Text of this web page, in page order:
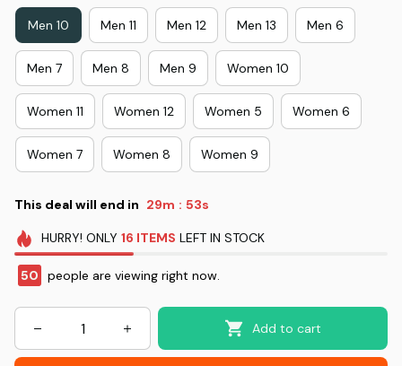
Men 10 Men 11 Men 12 Men 13 Men 6
Men 7 Men 8 Men 9 Women 10
Women 11 Women 12 Women 5 Women 6
Women 7 Women 8 Women 9
This deal will end in 29m : 53s
HURRY! ONLY 16 ITEMS LEFT IN STOCK
50 people are viewing right now.
Add to cart